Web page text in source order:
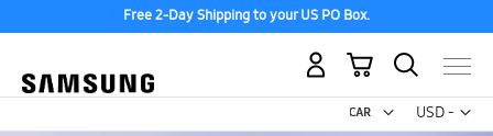
Free 2-Day Shipping to your US PO Box.
USD -
My Cart